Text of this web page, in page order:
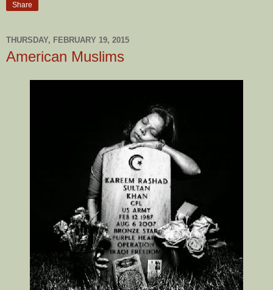
Share
THURSDAY, FEBRUARY 19, 2015
American Muslims